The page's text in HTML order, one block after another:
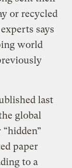
or recycled
says
world
last
global
paper
to a